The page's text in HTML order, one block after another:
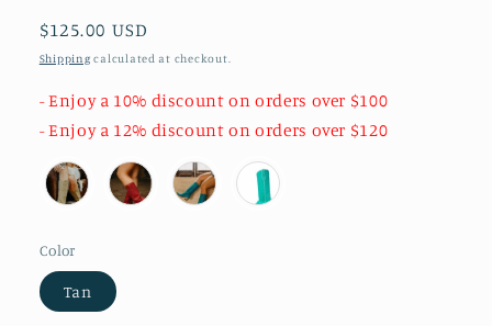
Regular
price
$125.00 USD
Shipping calculated at checkout.
- Enjoy a 10% discount on orders over $100
- Enjoy a 12% discount on orders over $120
Color
Tan